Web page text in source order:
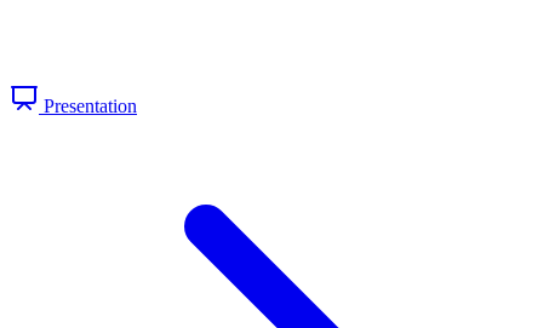
Presentation